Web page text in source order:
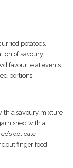
potatoes,
of savoury
favourite at events
portions.
a savoury mixture
with a
delicate
finger food